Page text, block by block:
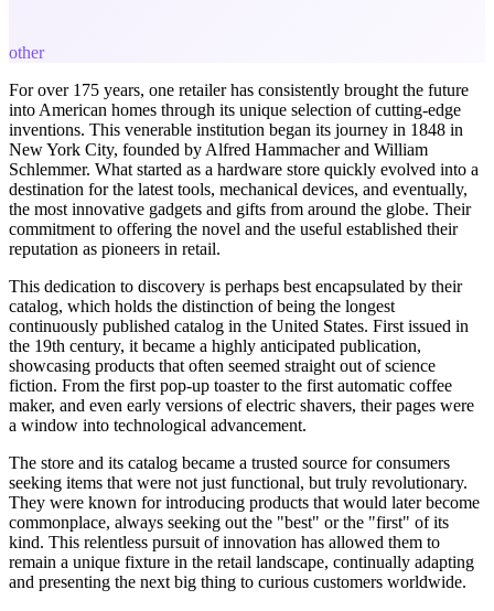
other
For over 175 years, one retailer has consistently brought the future
into American homes through its unique selection of cutting-edge
inventions. This venerable institution began its journey in 1848 in
New York City, founded by Alfred Hammacher and William
Schlemmer. What started as a hardware store quickly evolved into a
destination for the latest tools, mechanical devices, and eventually,
the most innovative gadgets and gifts from around the globe. Their
commitment to offering the novel and the useful established their
reputation as pioneers in retail.
This dedication to discovery is perhaps best encapsulated by their
catalog, which holds the distinction of being the longest
continuously published catalog in the United States. First issued in
the 19th century, it became a highly anticipated publication,
showcasing products that often seemed straight out of science
fiction. From the first pop-up toaster to the first automatic coffee
maker, and even early versions of electric shavers, their pages were
a window into technological advancement.
The store and its catalog became a trusted source for consumers
seeking items that were not just functional, but truly revolutionary.
They were known for introducing products that would later become
commonplace, always seeking out the "best" or the "first" of its
kind. This relentless pursuit of innovation has allowed them to
remain a unique fixture in the retail landscape, continually adapting
and presenting the next big thing to curious customers worldwide.